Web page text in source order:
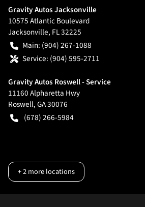
Gravity Autos Jacksonville
10575 Atlantic Boulevard
Jacksonville, FL32225
Main: (904) 267-1088
Service: (904) 595-2711
Gravity Autos Roswell - Service
11160 Alpharetta Hwy
Roswell,GA30076
(678) 266-5984
+2more locations